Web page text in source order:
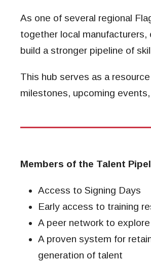
As one of several regional
together local
build a stronger pipeline of
This hub serves as a
milestones, upcoming
Members of the Talent
Access to Signing Days
Early access to training
A peer network to
A proven system for
generation of talent